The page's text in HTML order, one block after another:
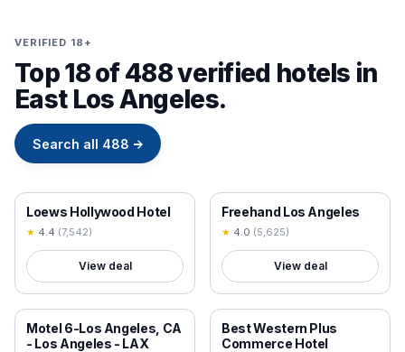
VERIFIED 18+
Top 18 of 488 verified hotels in
East Los Angeles.
Search all 488 →
18+ VERIFIED
Loews Hollywood Hotel
★ 4.4 (7,542)
View deal
18+ VERIFIED
Freehand Los Angeles
★ 4.0 (5,625)
View deal
18+ VERIFIED
Motel 6-Los Angeles, CA
- Los Angeles - LAX
18+ VERIFIED
Best Western Plus
Commerce Hotel